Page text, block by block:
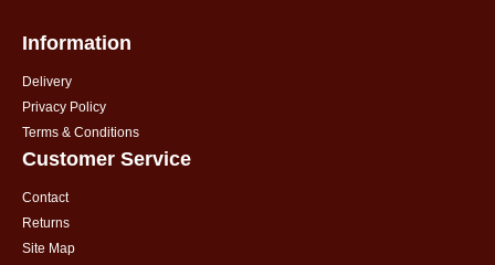
Information
Delivery
Privacy Policy
Terms & Conditions
Customer Service
Contact
Returns
Site Map